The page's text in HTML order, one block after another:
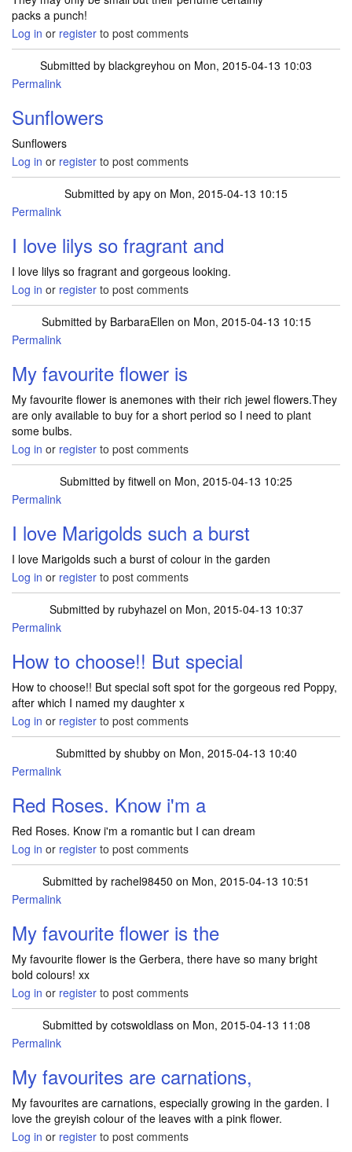
packs a punch!
Log in or register to post comments
Submitted by blackgreyhou on Mon, 2015-04-13 10:03
Permalink
Sunflowers
Sunflowers
Log in or register to post comments
Submitted by apy on Mon, 2015-04-13 10:15
Permalink
I love lilys so fragrant and
I love lilys so fragrant and gorgeous looking.
Log in or register to post comments
Submitted by BarbaraEllen on Mon, 2015-04-13 10:15
Permalink
My favourite flower is
My favourite flower is anemones with their rich jewel flowers.They
are only available to buy for a short period so I need to plant
some bulbs.
Log in or register to post comments
Submitted by fitwell on Mon, 2015-04-13 10:25
Permalink
I love Marigolds such a burst
I love Marigolds such a burst of colour in the garden
Log in or register to post comments
Submitted by rubyhazelon Mon, 2015-04-13 10:37
Permalink
How to choose!! But special
How to choose!! But special soft spot for the gorgeous red Poppy,
after which I named my daughter x
Log in or register to post comments
Submitted by shubbyon Mon, 2015-04-13 10:40
Permalink
Red Roses. Know i'm a
Red Roses. Know i'm a romantic but I can dream
Log in or register to post comments
Submitted by rachel98450 on Mon, 2015-04-13 10:51
Permalink
My favourite flower is the
My favourite flower is the Gerbera, there have so many bright
bold colours! xx
Log in or register to post comments
Submitted by cotswoldlasson Mon, 2015-04-13 11:08
Permalink
My favourites are carnations,
My favourites are carnations, especially growing in the garden. I
love the greyish colour of the leaves with a pink flower.
Log in or register to post comments